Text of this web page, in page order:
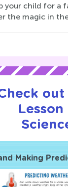
your child for
the magic in
out
Lesson
Making